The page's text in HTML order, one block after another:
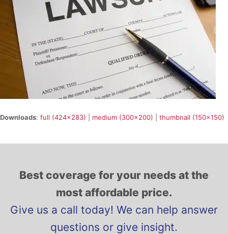
Downloads: full (424x283) medium (300x200) thumbnail (150x150)
Best coverage for your needs at the
most affordable price.
Give us a call today! We can help answer
questions or give insight.